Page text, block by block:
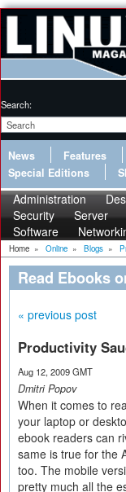
Search:
News Features
Special Editions
Administration
Security
Server
Software
Home » Online » Blogs »
Read Ebooks
« previous post
Productivity
Aug 12, 2009 GMT
Dmitri Popov
When it comes to
your laptop or
ebook readers can
same is true for the
too. The mobile
pretty much all the